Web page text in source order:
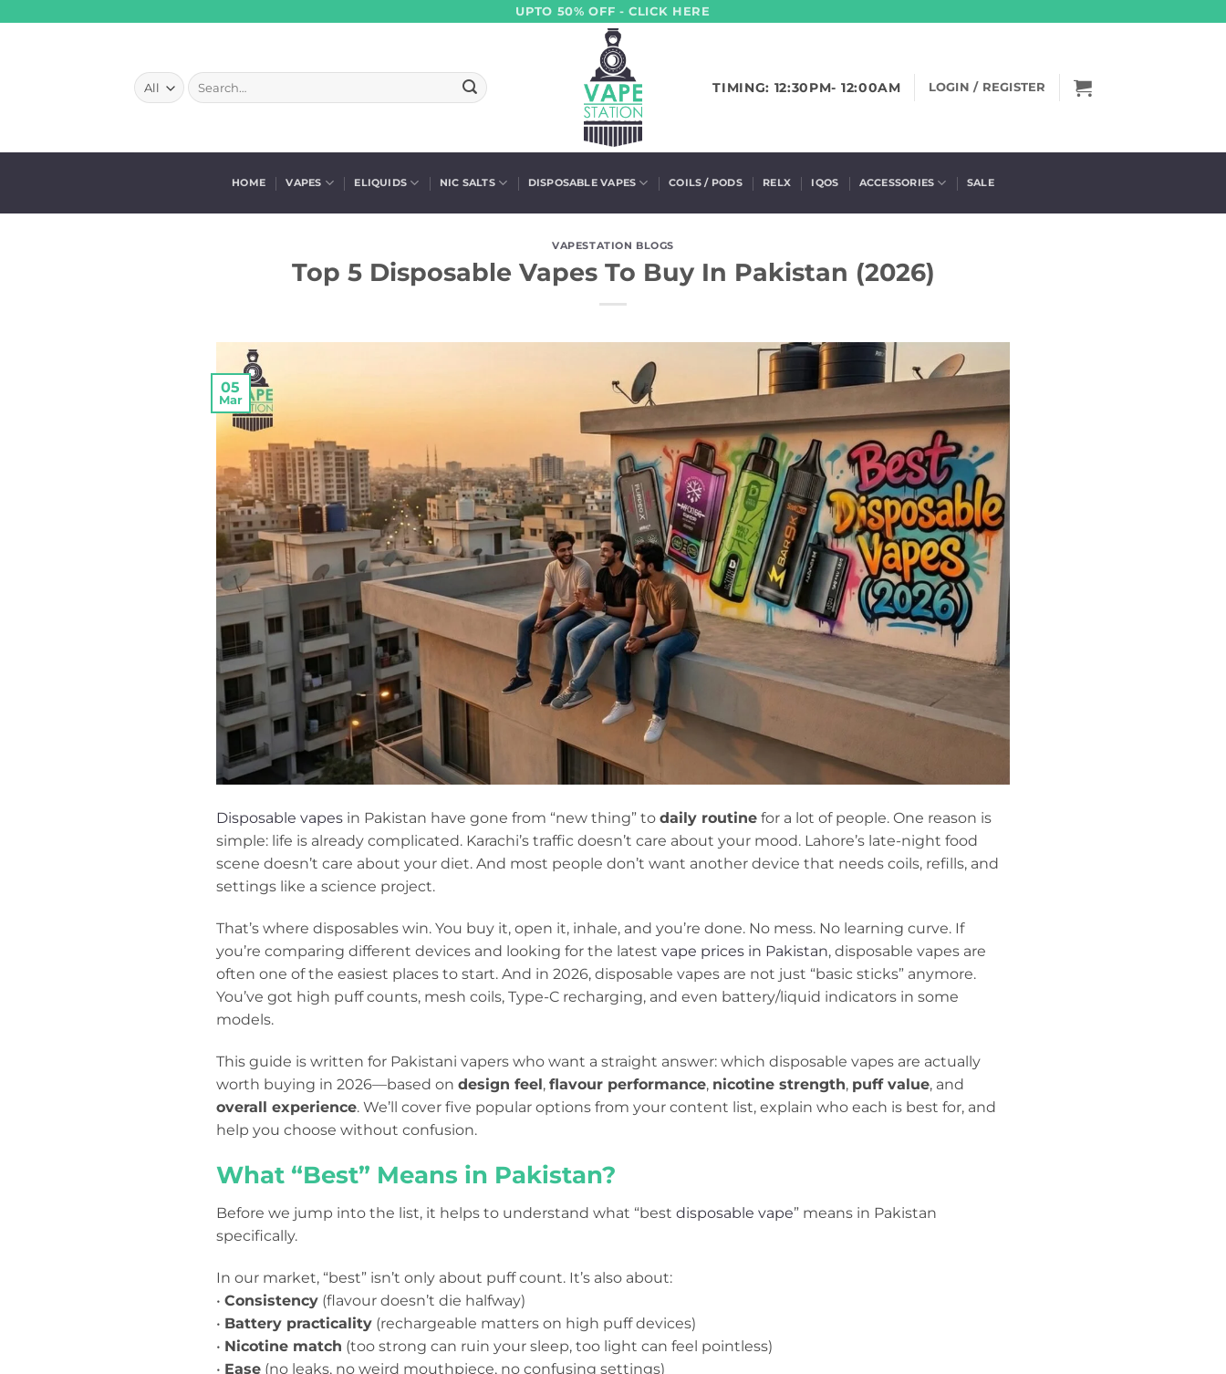
UPTO 50% OFF - CLICK HERE
Search
for:
TIMING: 12:30PM- 12:00AM LOGIN / REGISTER
HOME VAPES ELIQUIDS NIC SALTS DISPOSABLE VAPES COILS / PODS RELX IQOS ACCESSORIES SALE
VAPESTATION BLOGS
Top 5 Disposable Vapes To Buy In Pakistan (2026)
05
Mar
Disposable vapes in Pakistan have gone from “new thing” to daily routine for a lot of people. One reason is
simple: life is already complicated. Karachi’s traffic doesn’t care about your mood. Lahore’s late-night food
scene doesn’t care about your diet. And most people don’t want another device that needs coils, refills, and
settings like a science project.
That’s where disposables win. You buy it, open it, inhale, and you’re done. No mess. No learning curve. If
you’re comparing different devices and looking for the latest vape prices in Pakistan, disposable vapes are
often one of the easiest places to start. And in 2026, disposable vapes are not just “basic sticks” anymore.
You’ve got high puff counts, mesh coils, Type-C recharging, and even battery/liquid indicators in some
models.
This guide is written for Pakistani vapers who want a straight answer: which disposable vapes are actually
worth buying in 2026—based on design feel, flavour performance, nicotine strength, puff value, and
overall experience. We’ll cover five popular options from your content list, explain who each is best for, and
help you choose without confusion.
What “Best” Means in Pakistan?
Before we jump into the list, it helps to understand what “best disposable vape” means in Pakistan
specifically.
In our market, “best” isn’t only about puff count. It’s also about:
• Consistency (flavour doesn’t die halfway)
• Battery practicality (rechargeable matters on high puff devices)
• Nicotine match (too strong can ruin your sleep, too light can feel pointless)
• Ease (no leaks, no weird mouthpiece, no confusing settings)